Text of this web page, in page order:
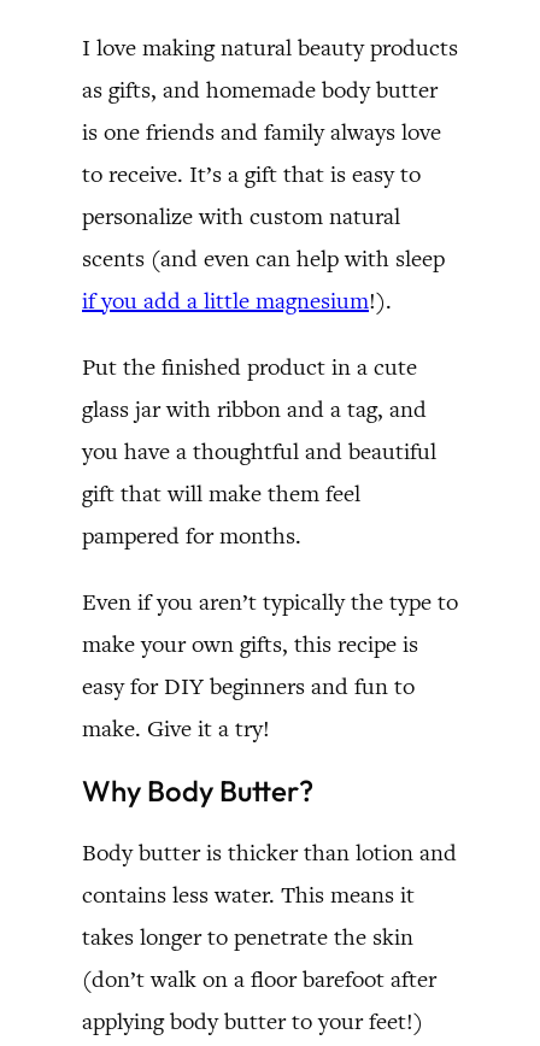
I love making natural beauty products
as gifts, and homemade body butter
is one friends and family always love
to receive. It’s a gift that is easy to
personalize with custom natural
scents (and even can help with sleep
if you add a little magnesium!).
Put the finished product in a cute
glass jar with ribbon and a tag, and
you have a thoughtful and beautiful
gift that will make them feel
pampered for months.
Even if you aren’t typically the type to
make your own gifts, this recipe is
easy for DIY beginners and fun to
make. Give it a try!
Why Body Butter?
Body butter is thicker than lotion and
contains less water. This means it
takes longer to penetrate the skin
(don’t walk on a floor barefoot after
applying body butter to your feet!)